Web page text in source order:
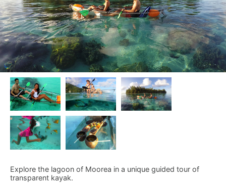
Explore the lagoon of Moorea in a unique guided tour of
transparent kayak.